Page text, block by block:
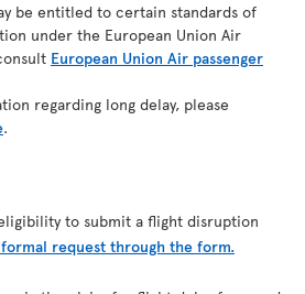
be entitled to certain standards of
under the European Union Air
European Union Air passenger
regarding long delay, please
.
to submit a flight disruption
request through the form.